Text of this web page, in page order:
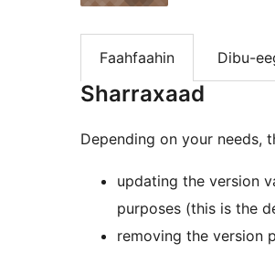
Faahfaahin Dibu-
Sharraxaad
Depending on your needs,
updating the version
purposes (this is the
removing the version